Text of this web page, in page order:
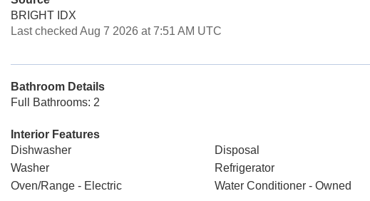
BRIGHT IDX
Last checked Aug 7 2026 at 7:51 AM UTC
Bathroom Details
Full Bathrooms: 2
Interior Features
Dishwasher
Disposal
Washer
Refrigerator
Oven/Range - Electric
Water Conditioner - Owned